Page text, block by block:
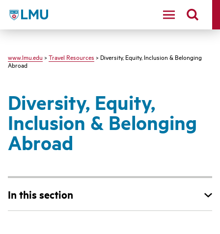
LMU - Loyola Marymount University logo
www.lmu.edu > Travel Resources > Diversity, Equity, Inclusion & Belonging
Abroad
Diversity, Equity,
Inclusion & Belonging
Abroad
In this section